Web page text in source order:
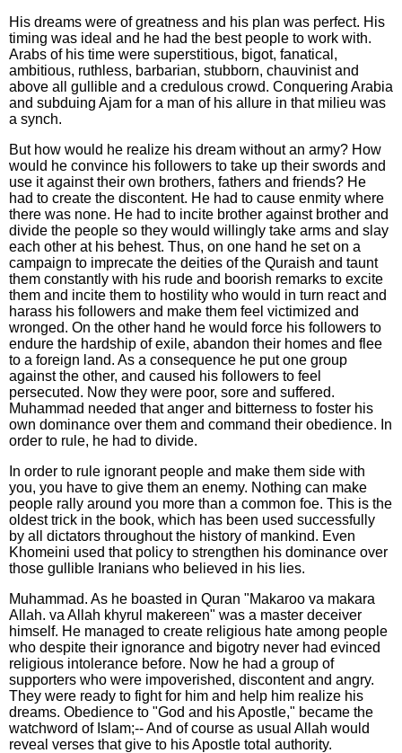
His dreams were of greatness and his plan was perfect. His
timing was ideal and he had the best people to work with.
Arabs of his time were superstitious, bigot, fanatical,
ambitious, ruthless, barbarian, stubborn, chauvinist and
above all gullible and a credulous crowd. Conquering Arabia
and subduing Ajam for a man of his allure in that milieu was
a synch.
But how would he realize his dream without an army? How
would he convince his followers to take up their swords and
use it against their own brothers, fathers and friends? He
had to create the discontent. He had to cause enmity where
there was none. He had to incite brother against brother and
divide the people so they would willingly take arms and slay
each other at his behest. Thus, on one hand he set on a
campaign to imprecate the deities of the Quraish and taunt
them constantly with his rude and boorish remarks to excite
them and incite them to hostility who would in turn react and
harass his followers and make them feel victimized and
wronged. On the other hand he would force his followers to
endure the hardship of exile, abandon their homes and flee
to a foreign land. As a consequence he put one group
against the other, and caused his followers to feel
persecuted. Now they were poor, sore and suffered.
Muhammad needed that anger and bitterness to foster his
own dominance over them and command their obedience. In
order to rule, he had to divide.
In order to rule ignorant people and make them side with
you, you have to give them an enemy. Nothing can make
people rally around you more than a common foe. This is the
oldest trick in the book, which has been used successfully
by all dictators throughout the history of mankind. Even
Khomeini used that policy to strengthen his dominance over
those gullible Iranians who believed in his lies.
Muhammad. As he boasted in Quran "Makaroo va makara
Allah. va Allah khyrul makereen" was a master deceiver
himself. He managed to create religious hate among people
who despite their ignorance and bigotry never had evinced
religious intolerance before. Now he had a group of
supporters who were impoverished, discontent and angry.
They were ready to fight for him and help him realize his
dreams. Obedience to "God and his Apostle," became the
watchword of Islam;-- And of course as usual Allah would
reveal verses that give to his Apostle total authority.